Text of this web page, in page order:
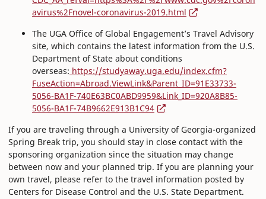
avirus%2Fnovel-coronavirus-2019.html
The UGA Office of Global Engagement’s Travel Advisory
site, which contains the latest information from the U.S.
Department of State about conditions
overseas: https://studyaway.uga.edu/index.cfm?
FuseAction=Abroad.ViewLink&Parent_ID=91E33733-
5056-BA1F-740E63BC0ABD9959&Link_ID=920A8B85-
5056-BA1F-74B9662E913B1C94
If you are traveling through a University of Georgia-organized
Spring Break trip, you should stay in close contact with the
sponsoring organization since the situation may change
between now and your planned trip. If you are planning your
own travel, please refer to the travel information posted by
Centers for Disease Control and the U.S. State Department.